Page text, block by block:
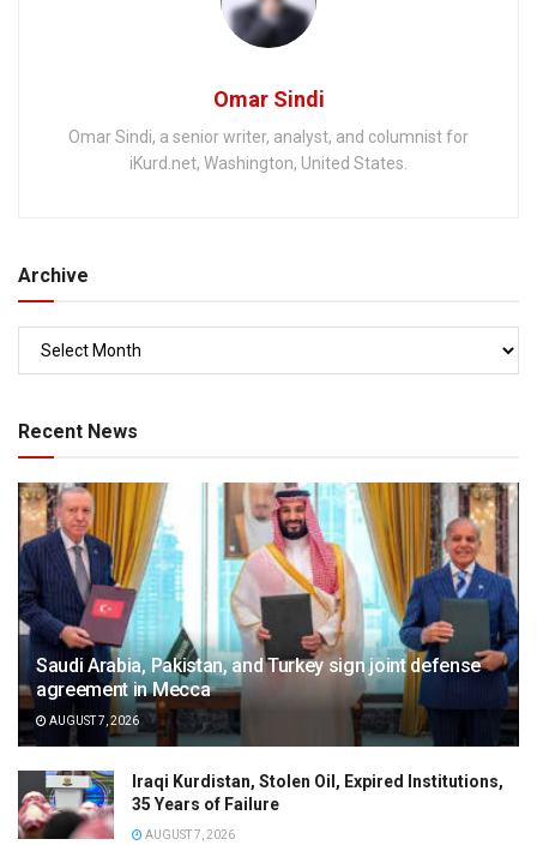
Omar Sindi
Omar Sindi, a senior writer, analyst, and columnist for
iKurd.net, Washington, United States.
Archive
Recent News
Saudi Arabia, Pakistan, and Turkey sign joint defense
agreement in Mecca
AUGUST 7, 2026
Iraqi Kurdistan, Stolen Oil, Expired Institutions,
35 Years of Failure
AUGUST 7, 2026